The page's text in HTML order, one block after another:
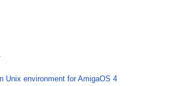
Unix environment for AmigaOS 4